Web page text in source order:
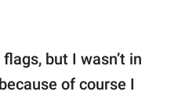
but I wasn’t in
of course I